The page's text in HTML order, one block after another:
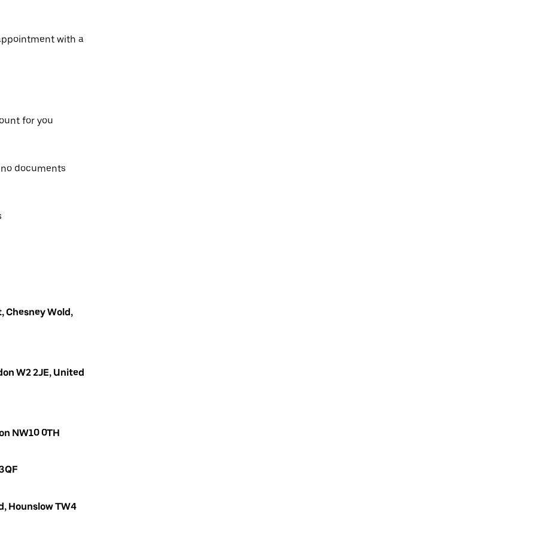
with a
for you
documents
Chesney Wold,
W2 2JE, United
NW10 0TH
Hounslow TW4